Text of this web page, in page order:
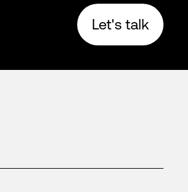
Let's talk